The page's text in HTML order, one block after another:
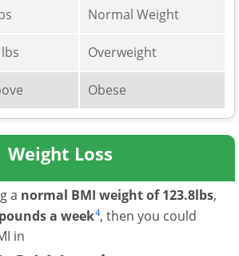
Normal Weight
Overweight
Obese
Weight Loss
a normal BMI weight of 123.8lbs,
a week4, then you could
in